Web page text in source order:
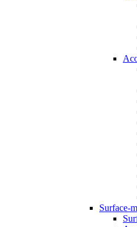
Surface-